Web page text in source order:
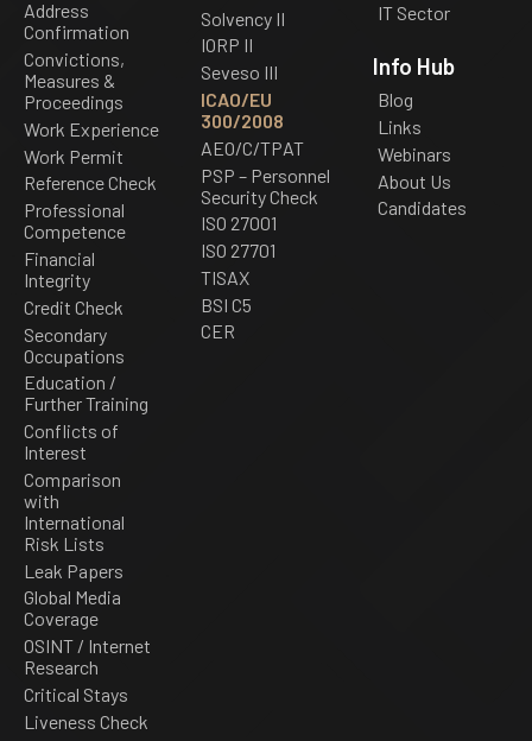
Address
Confirmation
Convictions,
Measures &
Proceedings
Work Experience
Work Permit
Reference Check
Professional
Competence
Financial
Integrity
Credit Check
Secondary
Occupations
Education /
Further Training
Conflicts of
Interest
Comparison
with
International
Risk Lists
Leak Papers
Global Media
Coverage
OSINT / Internet
Research
Critical Stays
Liveness Check
Solvency II
IORP II
Seveso III
ICAO/EU
300/2008
AEO/C/TPAT
PSP – Personnel
Security Check
ISO 27001
ISO 27701
TISAX
BSI C5
CER
IT Sector
Info Hub
Blog
Links
Webinars
About Us
Candidates